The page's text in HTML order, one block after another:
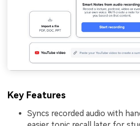
Key Features
Syncs recorded audio with